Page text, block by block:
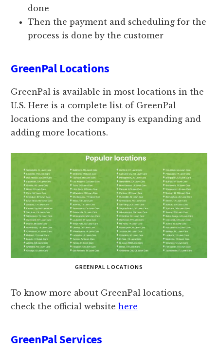
done
Then the payment and scheduling for the
process is done by the customer
GreenPal Locations
GreenPal is available in most locations in the
U.S. Here is a complete list of GreenPal
locations and the company is expanding and
adding more locations.
GREENPAL LOCATIONS
To know more about GreenPal locations,
check the official websitehere
GreenPal Services